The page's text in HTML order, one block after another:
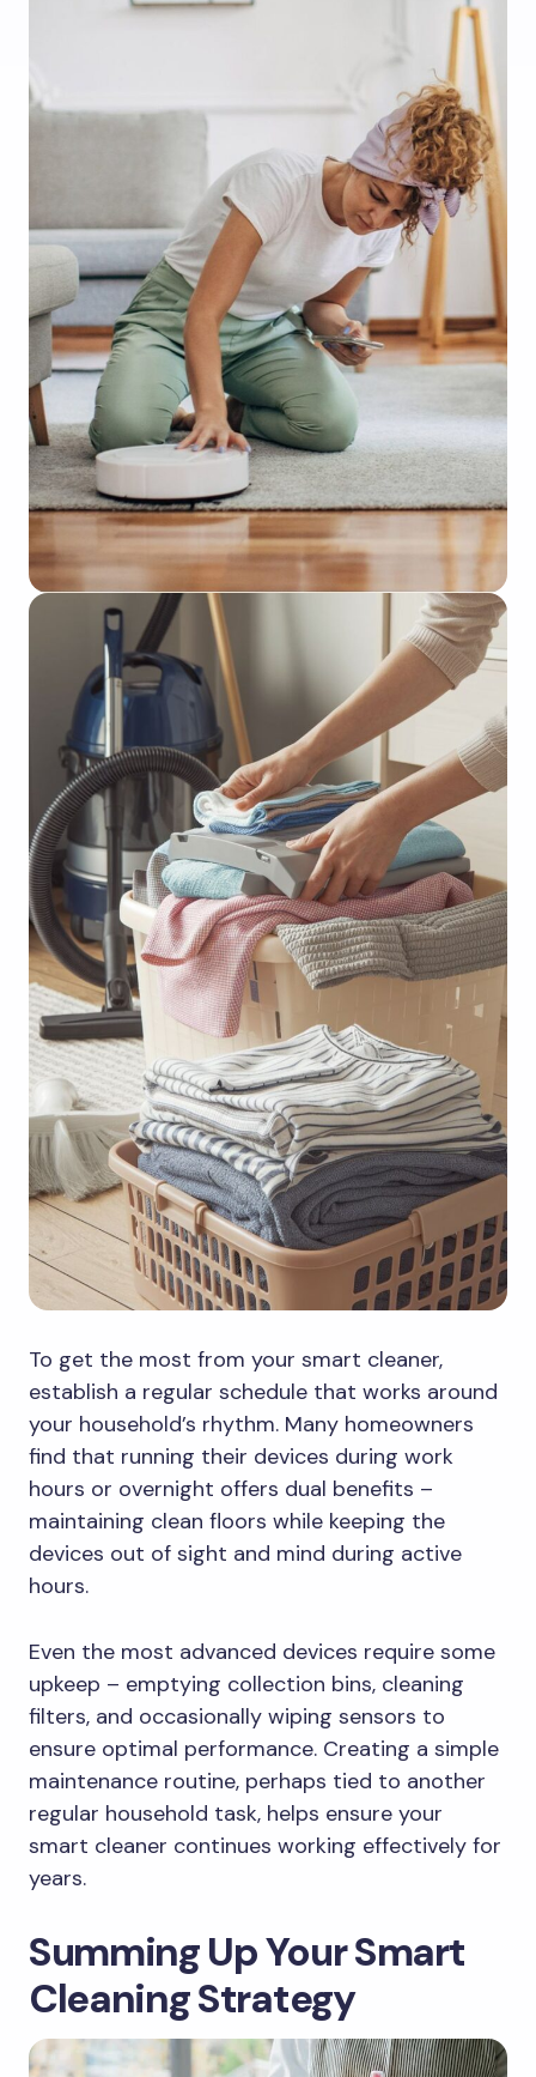
To get the most from your smart cleaner,
establish a regular schedule that works around
your household’s rhythm. Many homeowners
find that running their devices during work
hours or overnight offers dual benefits –
maintaining clean floors while keeping the
devices out of sight and mind during active
hours.
Even the most advanced devices require some
upkeep – emptying collection bins, cleaning
filters, and occasionally wiping sensors to
ensure optimal performance. Creating a simple
maintenance routine, perhaps tied to another
regular household task, helps ensure your
smart cleaner continues working effectively for
years.
Summing Up Your Smart
Cleaning Strategy